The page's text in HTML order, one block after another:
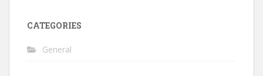
CATEGORIES
General